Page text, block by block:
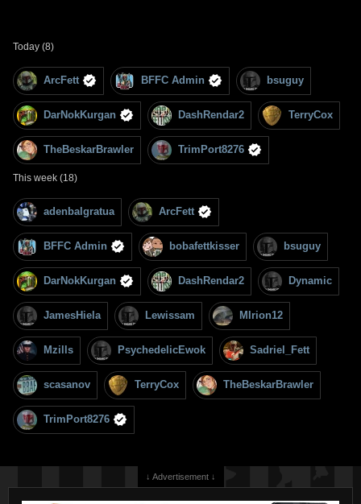
Today (8)
ArcFett BFFC Admin bsuguy
DarNokKurgan DashRendar2 TerryCox
TheBeskarBrawler TrimPort8276
This week (18)
adenbalgratua ArcFett
BFFC Admin bobafettkisser bsuguy
DarNokKurgan DashRendar2 Dynamic
JamesHiela Lewissam MIrion12
Mzills PsychedelicEwok Sadriel_Fett
scasanov TerryCox TheBeskarBrawler
TrimPort8276
↓ Advertisement ↓